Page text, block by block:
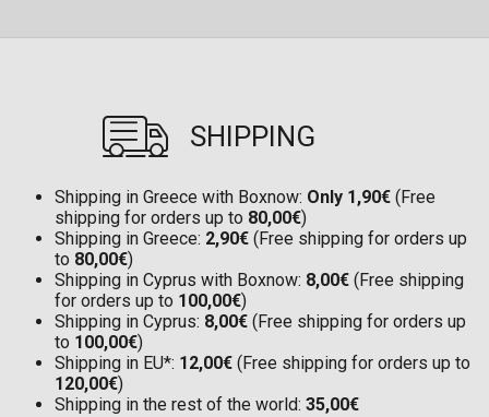
SHIPPING
Shipping in Greece with Boxnow: Only 1,90€ (Free
shipping for orders up to 80,00€)
Shipping in Greece: 2,90€ (Free shipping for orders up
to 80,00€)
Shipping in Cyprus with Boxnow: 8,00€ (Free shipping
for orders up to 100,00€)
Shipping in Cyprus: 8,00€ (Free shipping for orders up
to 100,00€)
Shipping in EU*: 12,00€ (Free shipping for orders up to
120,00€)
Shipping in the rest of the world: 35,00€